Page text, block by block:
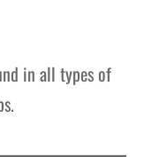
in all types of